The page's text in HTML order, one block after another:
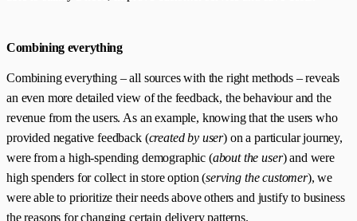
Combining everything
Combining everything – all sources with the right methods – reveals
an even more detailed view of the feedback, the behaviour and the
revenue from the users. As an example, knowing that the users who
provided negative feedback (created by user) on a particular journey,
were from a high-spending demographic (about the user) and were
high spenders for collect in store option (serving the customer), we
were able to prioritize their needs above others and justify to business
the reasons for changing certain delivery patterns.